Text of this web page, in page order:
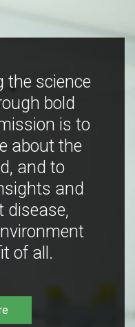
the science
bold
is to
about the
and to
and
disease,
of all.